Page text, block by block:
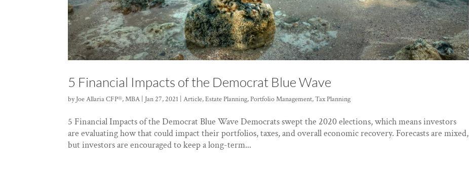
5 Financial Impacts of the Democrat Blue Wave
byJoe Allaria CFP®, MBA Jan 27, 2021 |Article,Estate Planning,Portfolio Management,Tax Planning
5 Financial Impacts of the Democrat Blue Wave Democrats swept the 2020 elections, which means investors
are evaluating how that could impact their portfolios, taxes, and overall economic recovery. Forecasts are mixed,
but investors are encouraged to keep a long-term...